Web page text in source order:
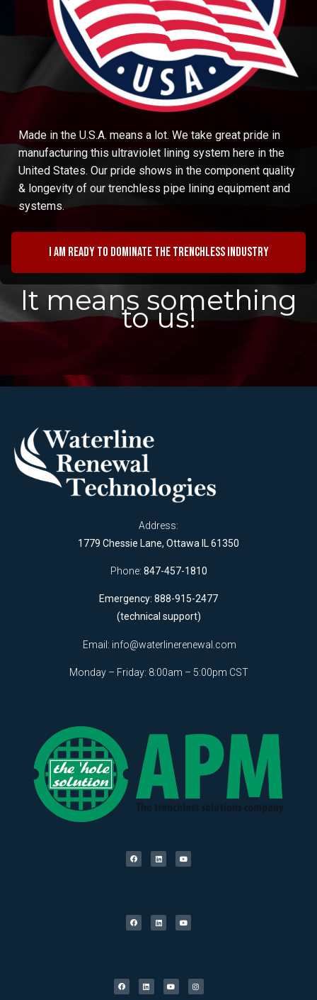
Made in the U.S.A. means a lot. We take great pride in
manufacturing this ultraviolet lining system here in the
United States. Our pride shows in the component quality
& longevity of our trenchless pipe lining equipment and
systems.
I am ready to dominate the trenchless industry
It means something
to us!
Address:
1779 Chessie Lane, Ottawa IL 61350
Phone: 847-457-1810
Emergency: 888-915-2477
(technical support)
Email: info@waterlinerenewal.com
Monday – Friday: 8:00am – 5:00pm CST